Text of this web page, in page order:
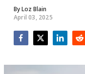
ByLoz Blain
April 03, 2025